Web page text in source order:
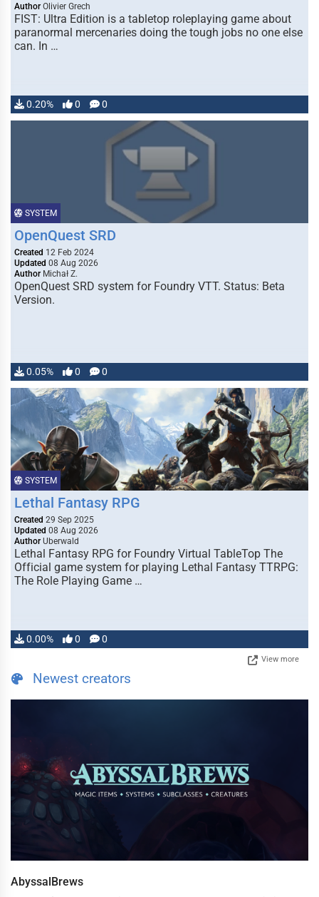
Author Olivier Grech
FIST: Ultra Edition is a tabletop roleplaying game about
paranormal mercenaries doing the tough jobs no one else
can. In …
0.20% 0 0
SYSTEM
OpenQuest SRD
Created 12 Feb 2024
Updated 08 Aug 2026
Author Michał Z.
OpenQuest SRD system for Foundry VTT. Status: Beta
Version.
0.05% 0 0
SYSTEM
Lethal Fantasy RPG
Created 29 Sep 2025
Updated 08 Aug 2026
Author Uberwald
Lethal Fantasy RPG for Foundry Virtual TableTop The
Official game system for playing Lethal Fantasy TTRPG:
The Role Playing Game …
0.00% 0 0
View more
Newest creators
AbyssalBrews